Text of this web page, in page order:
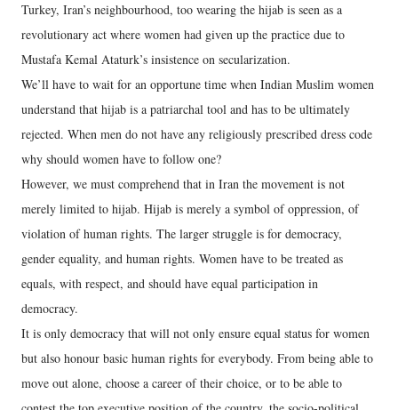
Turkey, Iran’s neighbourhood, too wearing the hijab is seen as a
revolutionary act where women had given up the practice due to
Mustafa Kemal Ataturk’s insistence on secularization.
We’ll have to wait for an opportune time when Indian Muslim women
understand that hijab is a patriarchal tool and has to be ultimately
rejected. When men do not have any religiously prescribed dress code
why should women have to follow one?
However, we must comprehend that in Iran the movement is not
merely limited to hijab. Hijab is merely a symbol of oppression, of
violation of human rights. The larger struggle is for democracy,
gender equality, and human rights. Women have to be treated as
equals, with respect, and should have equal participation in
democracy.
It is only democracy that will not only ensure equal status for women
but also honour basic human rights for everybody. From being able to
move out alone, choose a career of their choice, or to be able to